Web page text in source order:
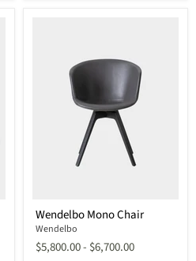
Mono
Chair
Wendelbo Mono Chair
Wendelbo
$5,800.00- $6,700.00